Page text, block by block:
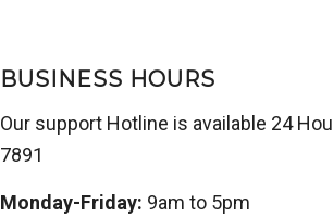
BUSINESS HOURS
Our support Hotline is available 24
7891
Monday-Friday: 9am to 5pm